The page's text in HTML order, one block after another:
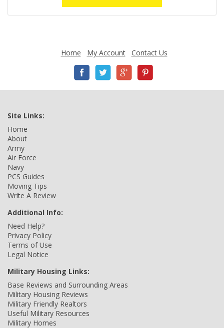
Home My Account Contact Us
Site Links:
Home
About
Army
Air Force
Navy
PCS Guides
Moving Tips
Write A Review
Additional Info:
Need Help?
Privacy Policy
Terms of Use
Legal Notice
Military Housing Links:
Base Reviews and Surrounding Areas
Military Housing Reviews
Military Friendly Realtors
Useful Military Resources
Military Homes